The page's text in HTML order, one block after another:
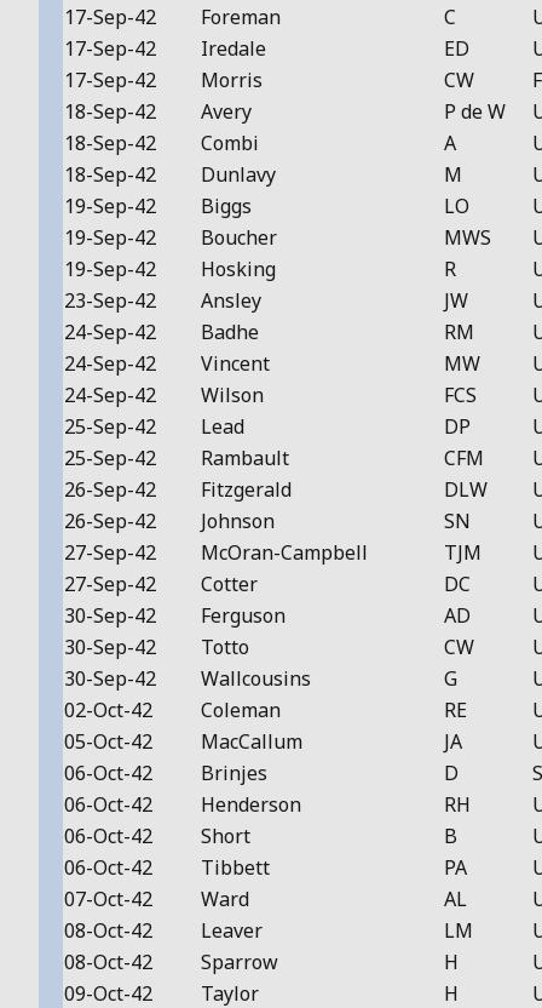
17-Sep-42
Foreman C
17-Sep-42
Iredale ED
17-Sep-42
Morris CW
18-Sep-42
Avery P de W
18-Sep-42
Combi A
18-Sep-42
Dunlavy M
19-Sep-42
Biggs LO
19-Sep-42
Boucher MWS
19-Sep-42
Hosking R
23-Sep-42
Ansley JW
24-Sep-42
Badhe RM
24-Sep-42
Vincent MW
24-Sep-42
Wilson FCS
25-Sep-42
Lead DP
25-Sep-42
Rambault CFM
26-Sep-42
Fitzgerald DLW
26-Sep-42
Johnson SN
27-Sep-42
McOran-Campbell TJM
27-Sep-42
Cotter DC
30-Sep-42
Ferguson AD
30-Sep-42
Totto CW
30-Sep-42
Wallcousins G
02-Oct-42
Coleman RE
05-Oct-42
MacCallum JA
06-Oct-42
Brinjes D
06-Oct-42
Henderson RH
06-Oct-42
Short B
06-Oct-42
Tibbett PA
07-Oct-42
Ward AL
08-Oct-42
Leaver LM
08-Oct-42
Sparrow H
09-Oct-42
Taylor H